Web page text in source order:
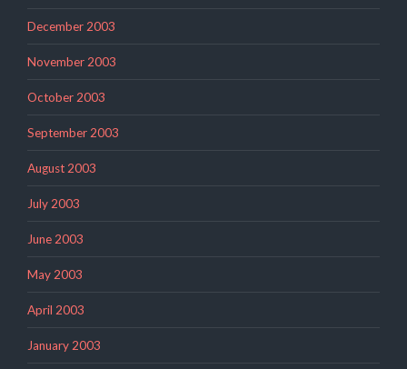
December 2003
November 2003
October 2003
September 2003
August 2003
July 2003
June 2003
May 2003
April 2003
January 2003